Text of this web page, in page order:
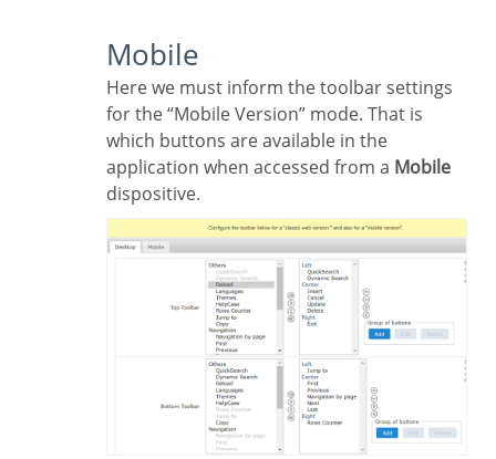
Mobile
Here we must inform the toolbar settings
for the “Mobile Version” mode. That is
which buttons are available in the
application when accessed from a Mobile
dispositive.